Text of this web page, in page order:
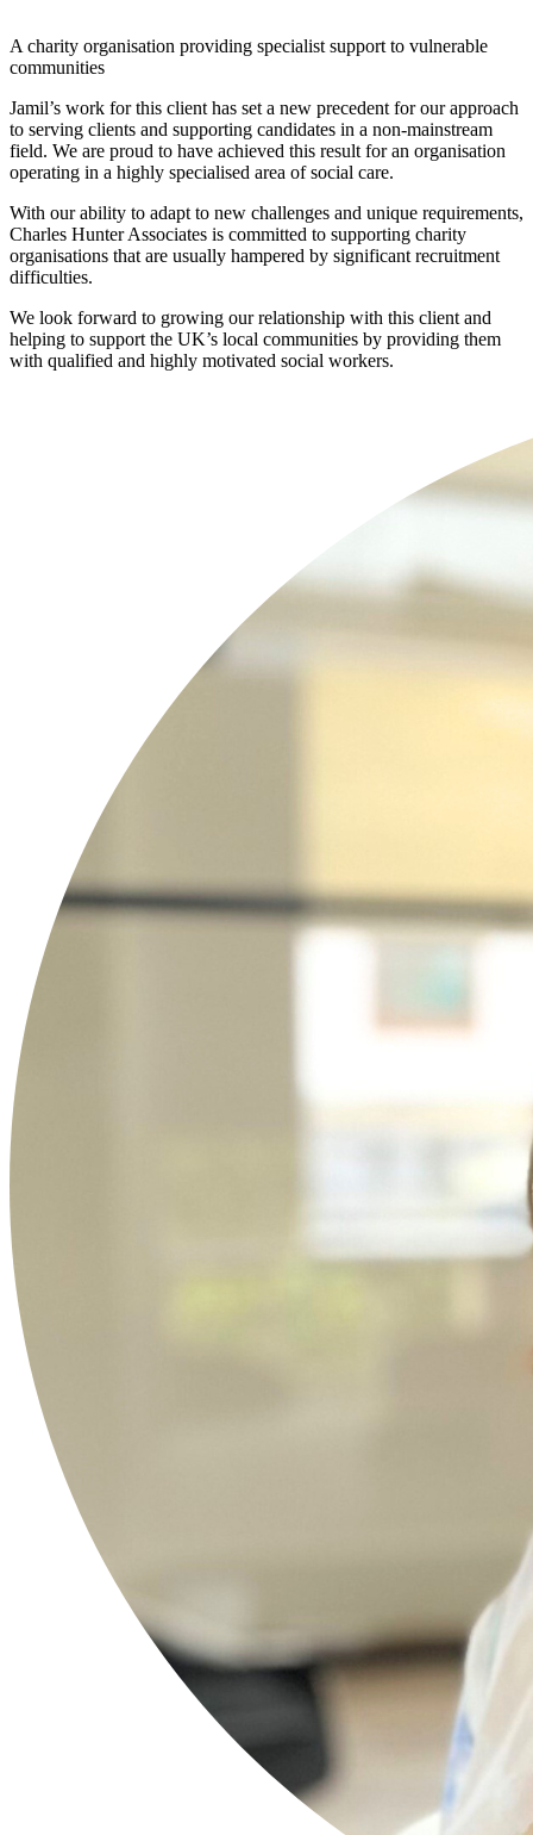
A charity organisation providing specialist support to vulnerable
communities
Jamil’s work for this client has set a new precedent for our approach
to serving clients and supporting candidates in a non-mainstream
field. We are proud to have achieved this result for an organisation
operating in a highly specialised area of social care.
With our ability to adapt to new challenges and unique requirements,
Charles Hunter Associates is committed to supporting charity
organisations that are usually hampered by significant recruitment
difficulties.
We look forward to growing our relationship with this client and
helping to support the UK’s local communities by providing them
with qualified and highly motivated social workers.